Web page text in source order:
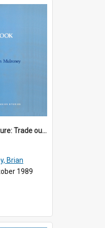
10th Singapore Lecture: Trade outlook : globalization or regionalization?
Brian
1989